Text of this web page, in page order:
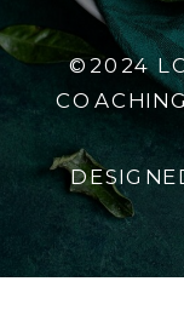
©2024